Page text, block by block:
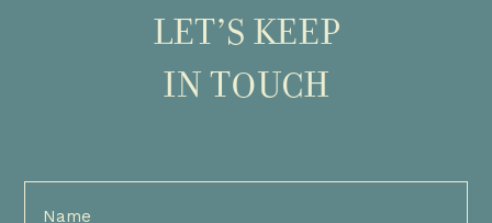
LET’S KEEP
IN TOUCH
Full
Name